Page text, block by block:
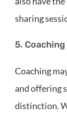
sharing
5. Coaching
Coaching
and offering
distinction.